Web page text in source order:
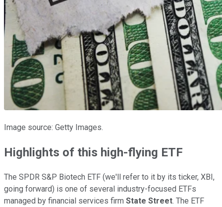
Image source: Getty Images.
Highlights of this high-flying ETF
The SPDR S&P Biotech ETF (we'll refer to it by its ticker, XBI,
going forward) is one of several industry-focused ETFs
managed by financial services firm State Street. The ETF